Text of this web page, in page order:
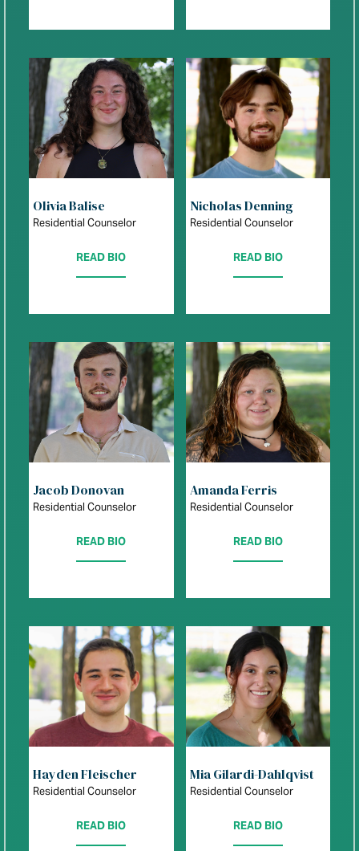
Olivia Balise
Residential Counselor
READ BIO
Nicholas Denning
Residential Counselor
READ BIO
Jacob Donovan
Residential Counselor
READ BIO
Amanda Ferris
Residential Counselor
READ BIO
Hayden Fleischer
Residential Counselor
READ BIO
Mia Gilardi-Dahlqvist
Residential Counselor
READ BIO